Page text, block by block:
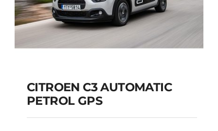
CITROEN C3
CITROEN C3 AUTOMATIC
PETROL GPS